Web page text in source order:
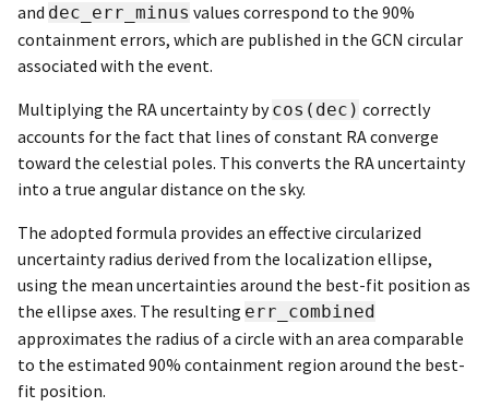
and dec_err_minus values correspond to the 90%
containment errors, which are published in the GCN circular
associated with the event.
Multiplying the RA uncertainty bycos(dec) correctly
accounts for the fact that lines of constant RA converge
toward the celestial poles. This converts the RA uncertainty
into a true angular distance on the sky.
The adopted formula provides an effective circularized
uncertainty radius derived from the localization ellipse,
using the mean uncertainties around the best-fit position as
the ellipse axes. The resulting err_combined
approximates the radius of a circle with an area comparable
to the estimated 90% containment region around the best-
fit position.